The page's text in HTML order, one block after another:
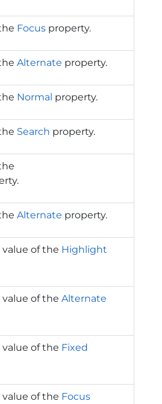
Focus property.
Alternate property.
Normal property.
Search property.
Alternate property.
of the Highlight
value of theAlternate
of the Fixed
of the Focus